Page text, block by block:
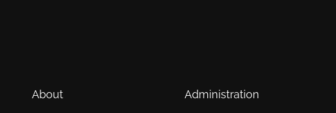
About Administration